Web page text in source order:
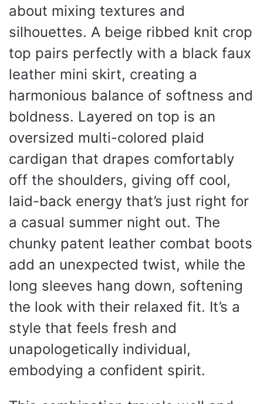
about mixing textures and
silhouettes. A beige ribbed knit crop
top pairs perfectly with a black faux
leather mini skirt, creating a
harmonious balance of softness and
boldness. Layered on top is an
oversized multi-colored plaid
cardigan that drapes comfortably
off the shoulders, giving off cool,
laid-back energy that’s just right for
a casual summer night out. The
chunky patent leather combat boots
add an unexpected twist, while the
long sleeves hang down, softening
the look with their relaxed fit. It’s a
style that feels fresh and
unapologetically individual,
embodying a confident spirit.